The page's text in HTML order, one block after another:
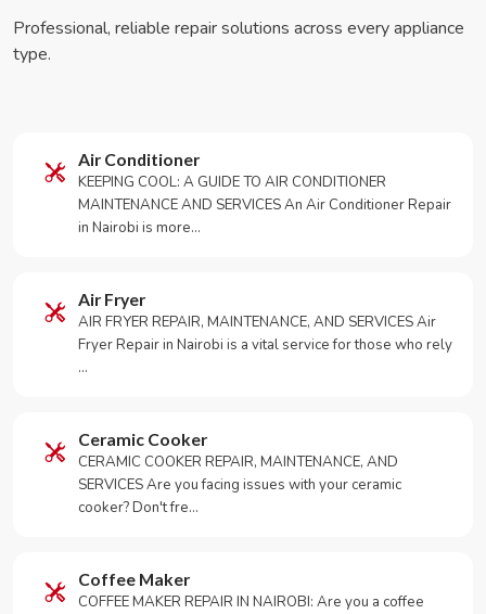
Professional, reliable repair solutions across every appliance
type.
Air Conditioner
KEEPING COOL: A GUIDE TO AIR CONDITIONER
MAINTENANCE AND SERVICES An Air Conditioner Repair
in Nairobi is more…
Air Fryer
AIR FRYER REPAIR, MAINTENANCE, AND SERVICES Air
Fryer Repair in Nairobi is a vital service for those who rely
…
Ceramic Cooker
CERAMIC COOKER REPAIR, MAINTENANCE, AND
SERVICES Are you facing issues with your ceramic
cooker? Don't fre…
Coffee Maker
COFFEE MAKER REPAIR IN NAIROBI: Are you a coffee